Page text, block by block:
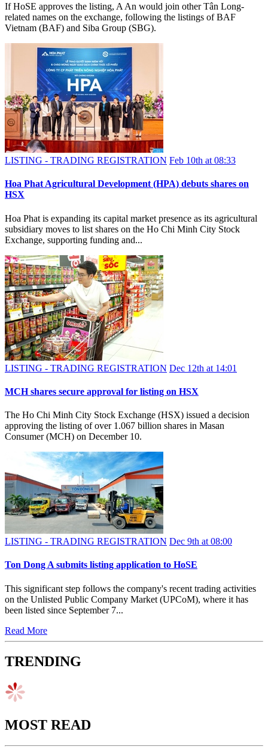
If HoSE approves the listing, A An would join other Tân Long-
related names on the exchange, following the listings of BAF
Vietnam (BAF) and Siba Group (SBG).
LISTING - TRADING REGISTRATION Feb 10th at 08:33
Hoa Phat Agricultural Development (HPA) debuts shares on
HSX
Hoa Phat is expanding its capital market presence as its agricultural
subsidiary moves to list shares on the Ho Chi Minh City Stock
Exchange, supporting funding and...
LISTING - TRADING REGISTRATION Dec 12th at 14:01
MCH shares secure approval for listing on HSX
The Ho Chi Minh City Stock Exchange (HSX) issued a decision
approving the listing of over 1.067 billion shares in Masan
Consumer (MCH) on December 10.
LISTING - TRADING REGISTRATION Dec 9th at 08:00
Ton Dong A submits listing application to HoSE
This significant step follows the company's recent trading activities
on the Unlisted Public Company Market (UPCoM), where it has
been listed since September 7...
Read More
TRENDING
MOST READ